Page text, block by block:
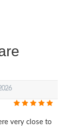
very close to